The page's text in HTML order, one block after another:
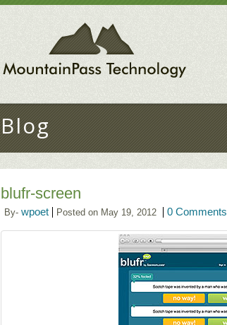
Blog
blufr-screen
By- wpoet Posted on May 19, 2012 0 Comments